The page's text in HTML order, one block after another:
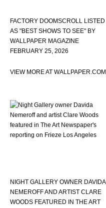
FACTORY DOOMSCROLL LISTED
AS "BEST SHOWS TO SEE" BY
WALLPAPER MAGAZINE
FEBRUARY 25, 2026
VIEW MORE AT WALLPAPER.COM
NIGHT GALLERY OWNER DAVIDA
NEMEROFF AND ARTIST CLARE
WOODS FEATURED IN THE ART